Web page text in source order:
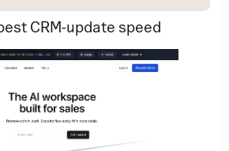
CRM-update speed